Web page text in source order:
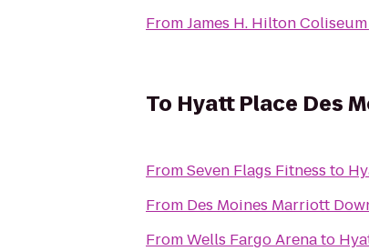
FromJames H. Hilton Coliseum
To Hyatt Place Des
FromSeven Flags Fitness to
From Des Moines Marriott
FromWells Fargo Arenato